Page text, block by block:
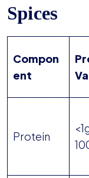
Spices
Compon
ent
Protein